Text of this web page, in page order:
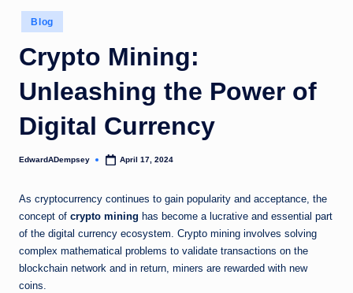
Posted
in
Blog
Crypto Mining:
Unleashing the Power of
Digital Currency
Posted
EdwardADempsey April 17, 2024
As cryptocurrency continues to gain popularity and acceptance, the
concept of crypto mining has become a lucrative and essential part
of the digital currency ecosystem. Crypto mining involves solving
complex mathematical problems to validate transactions on the
blockchain network and in return, miners are rewarded with new
coins.